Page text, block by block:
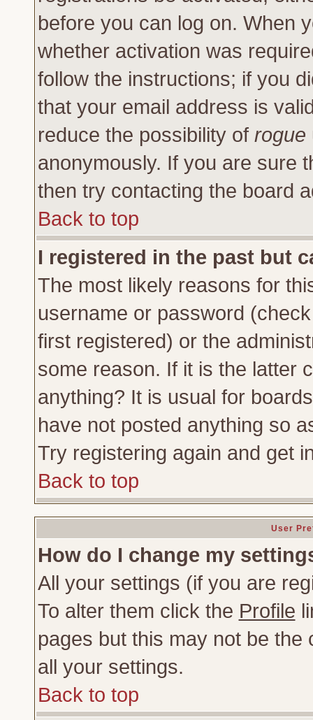
before you can log on. When
whether activation was
follow the instructions; if you
that your email address is
reduce the possibility of rogue
anonymously. If you are sure
then try contacting the board
Back to top
I registered in the past but
The most likely reasons for
username or password
first registered) or the
some reason. If it is the latter
anything? It is usual for
have not posted anything so
Try registering again and get
Back to top
User
How do I change my
All your settings (if you are
To alter them click the Profile
pages but this may not be
all your settings.
Back to top